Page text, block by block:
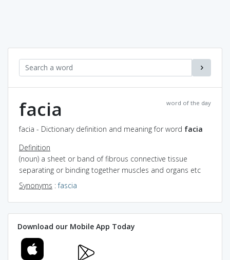
word of the day
facia
facia - Dictionary definition and meaning for word facia
Definition
(noun) a sheet or band of fibrous connective tissue
separating or binding together muscles and organs etc
Synonyms :fascia
Download our Mobile App Today